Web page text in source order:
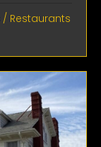
/ Restaurants